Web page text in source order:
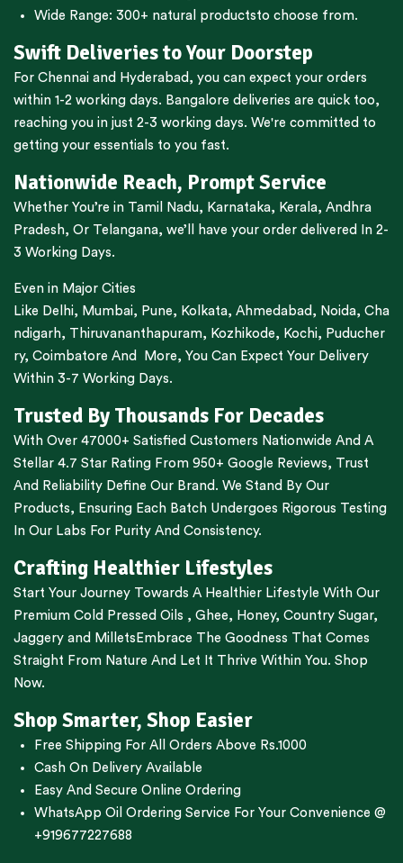
Wide Range: 300+ natural productsto choose from.
Swift Deliveries to Your Doorstep
For Chennai and Hyderabad , you can expect your orders
within 1-2 working days. Bangalore deliveries are quick too,
reaching you in just 2-3 working days. We're committed to
getting your essentials to you fast.
Nationwide Reach, Prompt Service
Whether You’re in Tamil Nadu, Karnataka, Kerala, Andhra
Pradesh, Or Telangana, we’ll have your order delivered In 2-
3 Working Days.
Even in Major Cities
Like Delhi, Mumbai, Pune, Kolkata, Ahmedabad , Noida, Cha
ndigarh, Thiruvananthapuram, Kozhikode, Kochi, Puducher
ry, Coimbatore And More, You Can Expect Your Delivery
Within 3-7 Working Days.
Trusted By Thousands For Decades
With Over 47000+ Satisfied Customers Nationwide And A
Stellar 4.7 Star Rating From 950+ Google Reviews, Trust
And Reliability Define Our Brand. We Stand By Our
Products, Ensuring Each Batch Undergoes Rigorous Testing
In Our Labs For Purity And Consistency.
Crafting Healthier Lifestyles
Start Your Journey Towards A Healthier Lifestyle With Our
Premium Cold Pressed Oils , Ghee, Honey, Country Sugar,
Jaggery and Millets Embrace The Goodness That Comes
Straight From Nature And Let It Thrive Within You. Shop
Now.
Shop Smarter, Shop Easier
Free Shipping For All Orders Above Rs.1000
Cash On Delivery Available
Easy And Secure Online Ordering
WhatsApp Oil Ordering Service For Your Convenience @
+919677227688